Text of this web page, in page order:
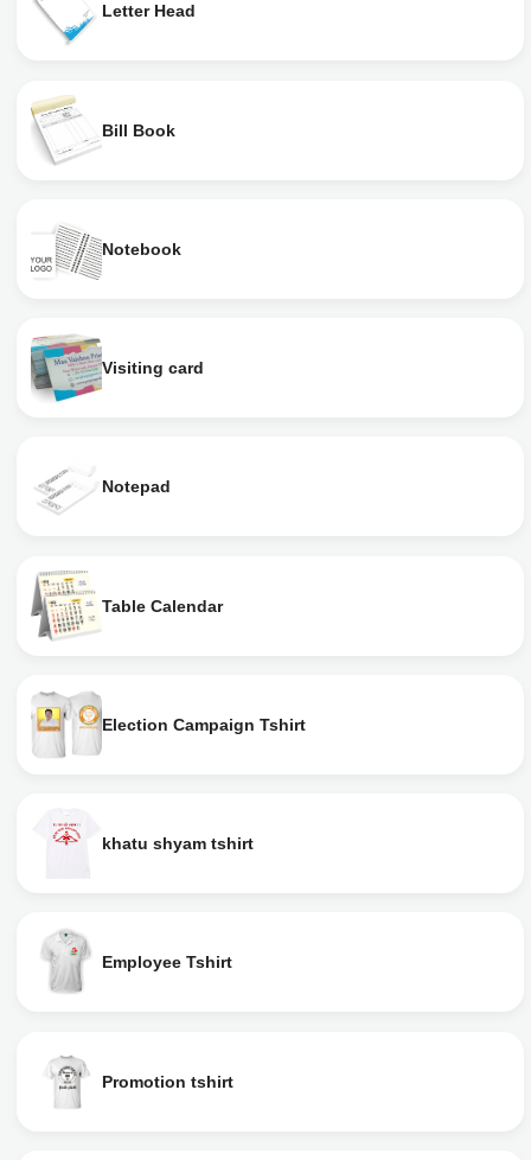
Letter Head
Bill Book
Notebook
Visiting card
Notepad
Table Calendar
Election Campaign Tshirt
khatu shyam tshirt
Employee Tshirt
Promotion tshirt